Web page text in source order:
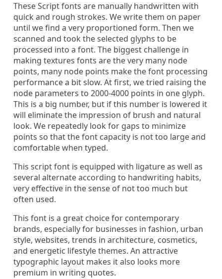
These Script fonts are manually handwritten with
quick and rough strokes. We write them on paper
until we find a very proportioned form. Then we
scanned and took the selected glyphs to be
processed into a font. The biggest challenge in
making textures fonts are the very many node
points, many node points make the font processing
performance a bit slow. At first, we tried raising the
node parameters to 2000-4000 points in one glyph.
This is a big number, but if this number is lowered it
will eliminate the impression of brush and natural
look. We repeatedly look for gaps to minimize
points so that the font capacity is not too large and
comfortable when typed.
This script font is equipped with ligature as well as
several alternate according to handwriting habits,
very effective in the sense of not too much but
often used.
This font is a great choice for contemporary
brands, especially for businesses in fashion, urban
style, websites, trends in architecture, cosmetics,
and energetic lifestyle themes. An attractive
typographic layout makes it also looks more
premium in writing quotes.